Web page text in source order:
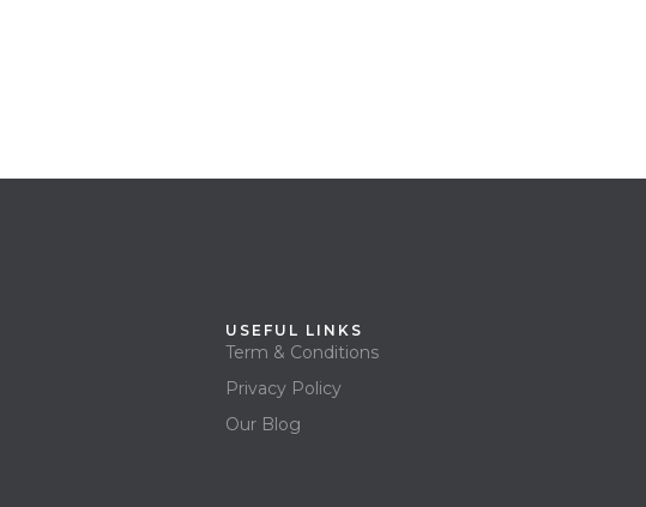
USEFUL LINKS
Term & Conditions
Privacy Policy
Our Blog